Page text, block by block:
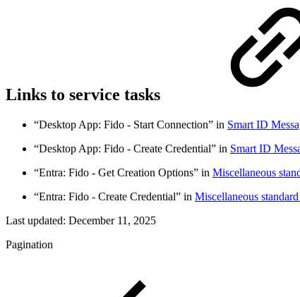
Links to service tasks
“Desktop App: Fido - Start Connection” in Smart ID
“Desktop App: Fido - Create Credential” in Smart ID
“Entra: Fido - Get Creation Options” in Miscellaneous
“Entra: Fido - Create Credential” in Miscellaneous
Last updated: December 11, 2025
Pagination